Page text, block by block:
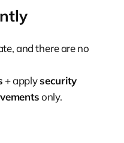
and there are no
+ applysecurity
only.